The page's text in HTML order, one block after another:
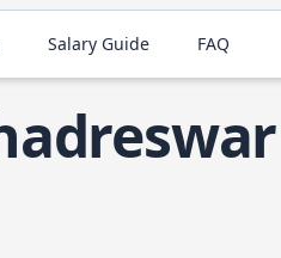
Salary Guide FAQ